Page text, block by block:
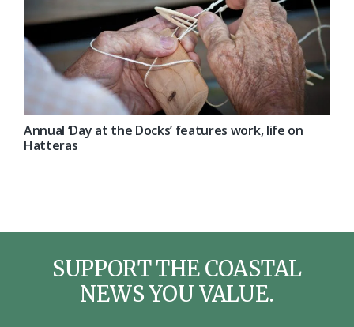
Annual ‘Day at the Docks’ features work, life on
Hatteras
SUPPORT THE COASTAL
NEWS YOU VALUE.